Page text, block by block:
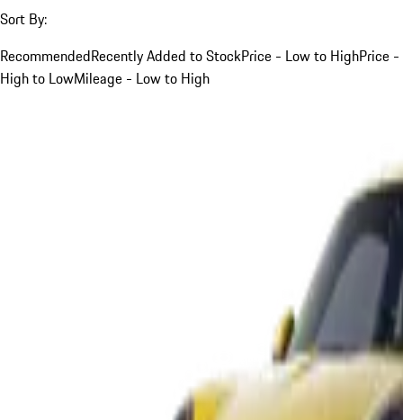
Sort By:
RecommendedRecently Added to StockPrice - Low to HighPrice -
High to LowMileage - Low to High